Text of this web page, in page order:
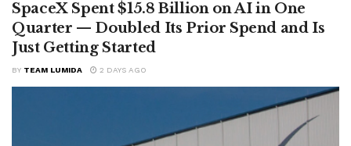
SpaceX Spent $15.8 Billion on AI in One
Quarter — Doubled Its Prior Spend and Is
Just Getting Started
BY TEAM LUMIDA 2 DAYS AGO